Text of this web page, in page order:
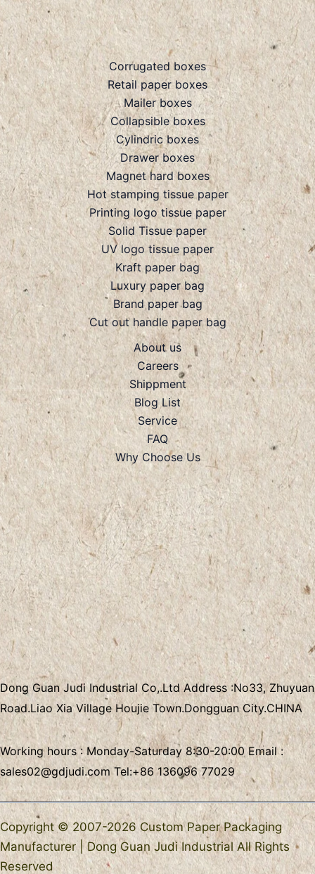
Corrugated boxes
Retail paper boxes
Mailer boxes
Collapsible boxes
Cylindric boxes
Drawer boxes
Magnet hard boxes
Hot stamping tissue paper
Printing logo tissue paper
Solid Tissue paper
UV logo tissue paper
Kraft paper bag
Luxury paper bag
Brand paper bag
Cut out handle paper bag
About us
Careers
Shippment
Blog List
Service
FAQ
Why Choose Us
Dong Guan Judi Industrial Co,.LtdAddress :No33, Zhuyuan
Road.Liao Xia VillageHoujie Town.Dongguan City.CHINA
Working hours : Monday-Saturday 8:30-20:00 Email :
sales02@gdjudi.comTel:+86 136096 77029
Copyright © 2007-2026 Custom Paper Packaging
Manufacturer | Dong Guan Judi Industrial All Rights
Reserved